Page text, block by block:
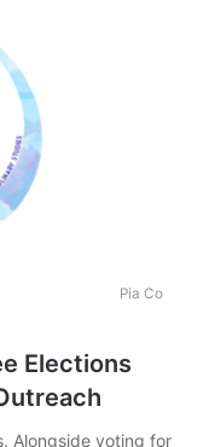
Pia Co
Elections
Alongside voting for